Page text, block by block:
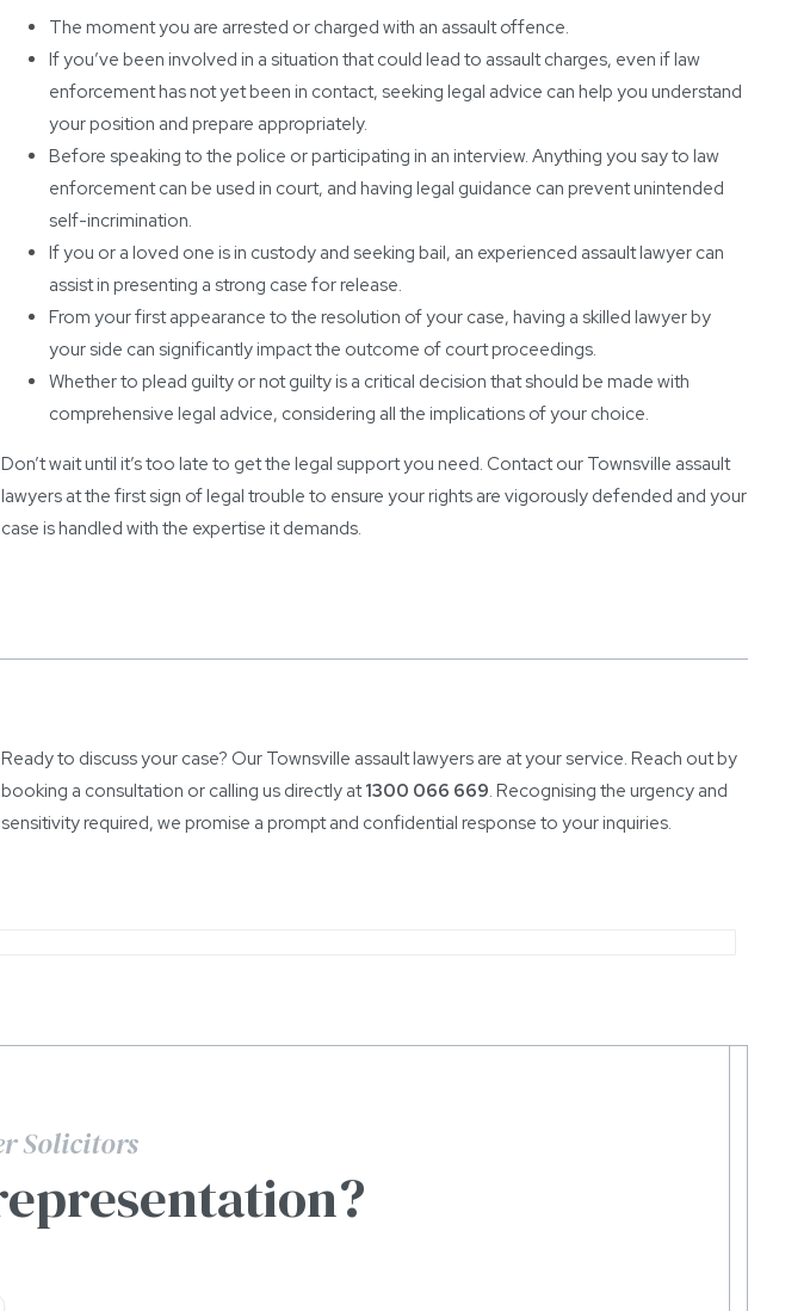
The moment you are arrested or charged with an assault offence.
If you’ve been involved in a situation that could lead to assault charges, even if law
enforcement has not yet been in contact, seeking legal advice can help you understand
your position and prepare appropriately.
Before speaking to the police or participating in an interview. Anything you say to law
enforcement can be used in court, and having legal guidance can prevent unintended
self-incrimination.
If you or a loved one is in custody and seeking bail, an experienced assault lawyer can
assist in presenting a strong case for release.
From your first appearance to the resolution of your case, having a skilled lawyer by
your side can significantly impact the outcome of court proceedings.
Whether to plead guilty or not guilty is a critical decision that should be made with
comprehensive legal advice, considering all the implications of your choice.
Don’t wait until it’s too late to get the legal support you need. Contact our Townsville assault
lawyers at the first sign of legal trouble to ensure your rights are vigorously defended and your
case is handled with the expertise it demands.
Ready to discuss your case? Our Townsville assault lawyers are at your service. Reach out by
booking a consultation or calling us directly at1300 066 669. Recognising the urgency and
sensitivity required, we promise a prompt and confidential response to your inquiries.
Solicitors